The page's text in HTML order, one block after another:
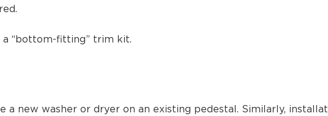
“bottom-fitting” trim kit.
a new washer or dryer on an existing pedestal. Similarly,